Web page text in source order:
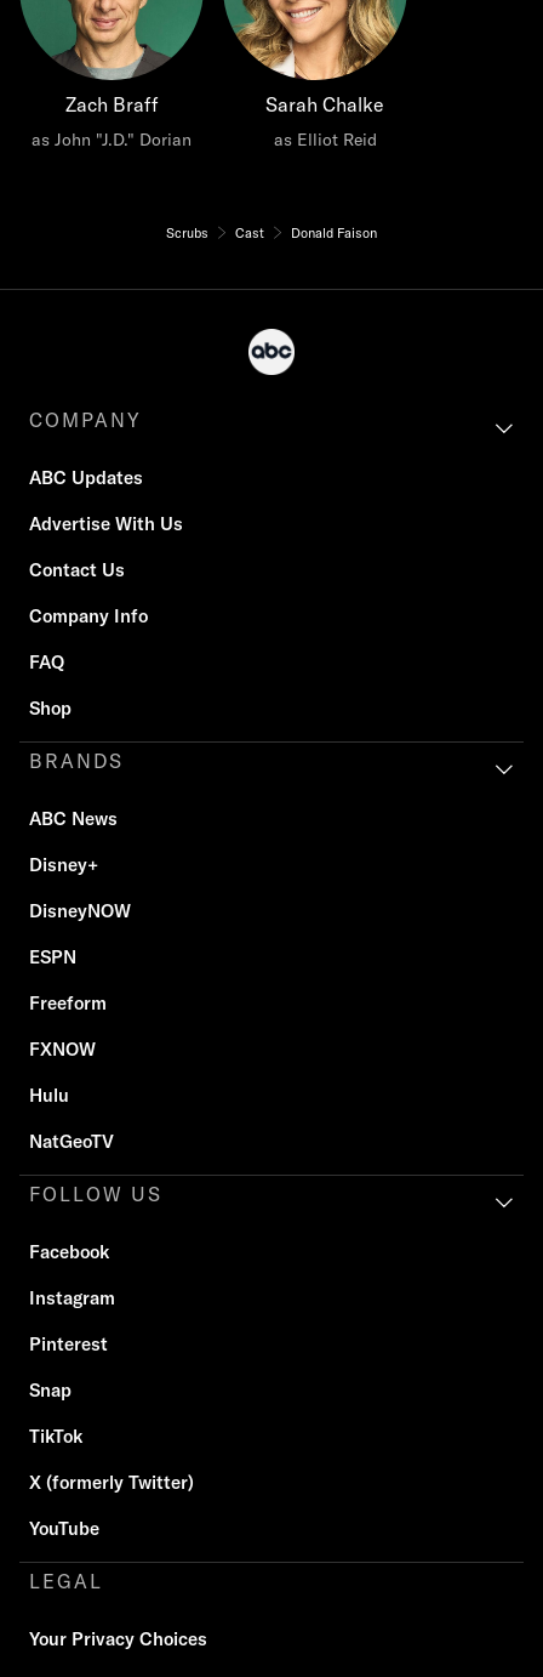
Zach Braff
as John "J.D." Dorian
Sarah Chalke
as Elliot Reid
Scrubs Cast Donald Faison
COMPANY
ABC Updates
Advertise With Us
Contact Us
Company Info
FAQ
Shop
BRANDS
ABC News
Disney+
DisneyNOW
ESPN
Freeform
FXNOW
Hulu
NatGeoTV
FOLLOW US
Facebook
Instagram
Pinterest
Snap
TikTok
X (formerly Twitter)
YouTube
LEGAL
Your Privacy Choices